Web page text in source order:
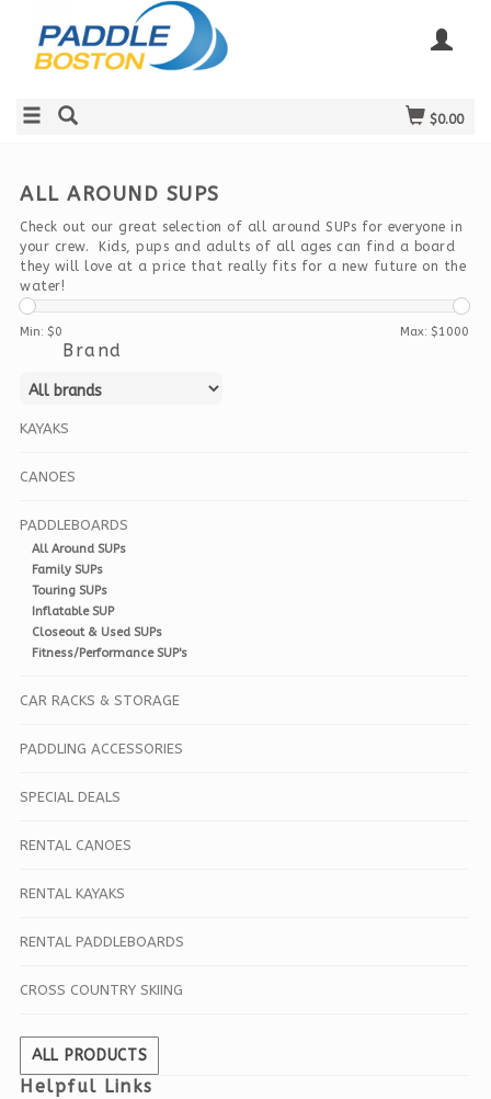
$0.00
ALL AROUND SUPS
Check out our great selection of all around SUPs for everyone in
your crew. Kids, pups and adults of all ages can find a board
they will love at a price that really fits for a new future on the
water!
Min: $0 Max: $1000
Brand
KAYAKS
CANOES
PADDLEBOARDS
All Around SUPs
Family SUPs
Touring SUPs
Inflatable SUP
Closeout & Used SUPs
Fitness/Performance SUP's
CAR RACKS & STORAGE
PADDLING ACCESSORIES
SPECIAL DEALS
RENTAL CANOES
RENTAL KAYAKS
RENTAL PADDLEBOARDS
CROSS COUNTRY SKIING
ALL PRODUCTS
Helpful Links